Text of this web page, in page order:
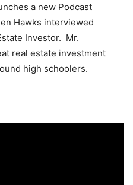
a new Podcast
Hawks interviewed
Investor. Mr.
real estate investment
high schoolers.